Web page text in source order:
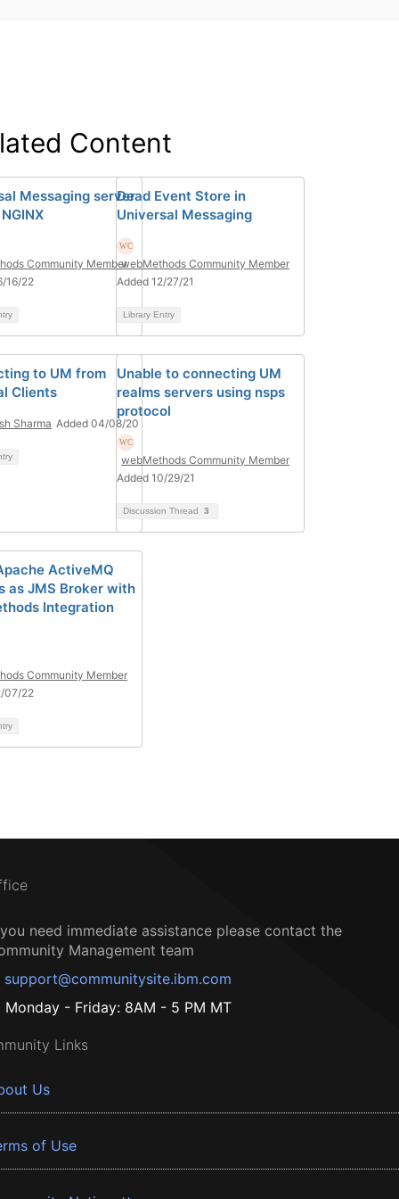
Content
Messaging server
Community Member
16/22
Dead Event Store in
Universal Messaging
webMethods Community Member
Added 12/27/21
Library Entry
to UM from
Clients
Sharma Added 04/08/20
Unable to connecting UM
realms servers using nsps
protocol
webMethods Community Member
Added 10/29/21
Discussion Thread 3
ActiveMQ
as JMS Broker with
Integration
Community Member
07/22
need immediate assistance please contact the
Management team
support@communitysite.ibm.com
Monday - Friday: 8AM - 5 PM MT
Links
Us
of Use